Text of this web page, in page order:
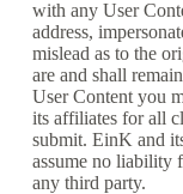
with any User
address,
mislead as to the
are and shall
User Content you
its affiliates for all
submit. EinK and
assume no liability
any third party.